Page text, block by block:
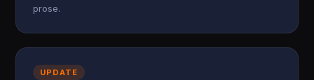
prose.
UPDATE